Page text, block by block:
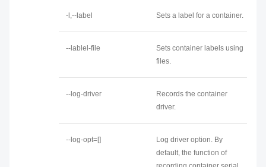
-l,--label Sets a label for a container.
--lablel-file
Sets container labels using
files.
--log-driver
Records the container
driver.
--log-opt=[]
Log driver option. By
default, the function of